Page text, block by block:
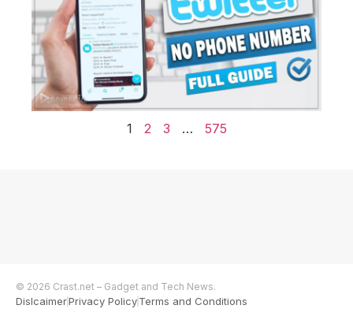
1 2 3 … 575
© 2026 Crast.net – Gadget and Tech News.
DislcaimerPrivacy PolicyTerms and Conditions